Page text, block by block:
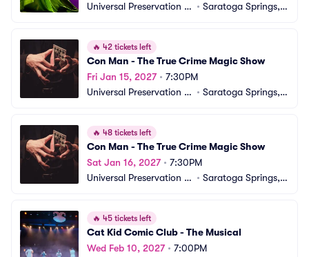
Universal Preservation H
• Saratoga Springs, N
🔥 42 tickets left
Con Man - The True Crime Magic Show
Fri Jan 15, 2027• 7:30PM
Universal Preservation H
• Saratoga Springs, N
🔥 48 tickets left
Con Man - The True Crime Magic Show
Sat Jan 16, 2027• 7:30PM
Universal Preservation H
• Saratoga Springs, N
🔥 45 tickets left
Cat Kid Comic Club - The Musical
Wed Feb 10, 2027• 7:00PM